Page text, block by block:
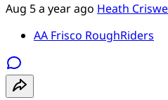
Aug 5a year ago Heath
AA Frisco RoughRiders